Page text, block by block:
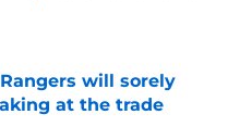
Date
will sorely
at the trade